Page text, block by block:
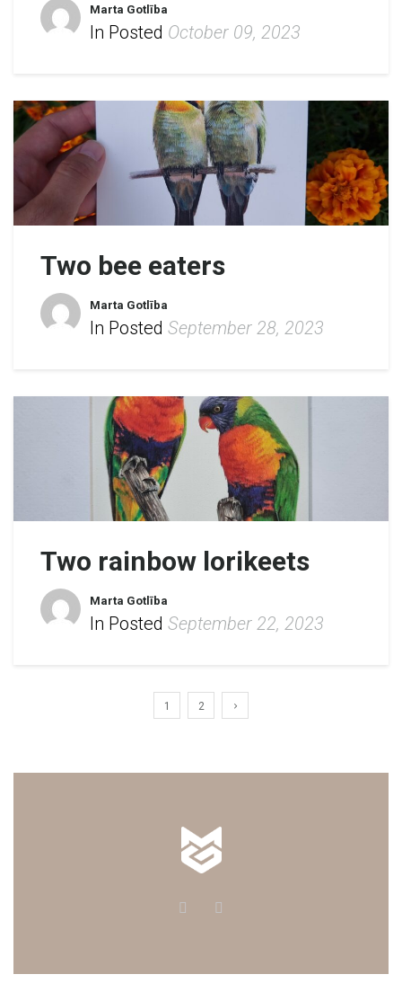
Marta Gotlība
In Posted October 09, 2023
Two bee eaters
Marta Gotlība
In Posted September 28, 2023
Two rainbow lorikeets
Marta Gotlība
In Posted September 22, 2023
1 2